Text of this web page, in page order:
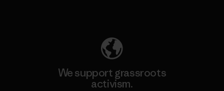
We support grassroots
activism.